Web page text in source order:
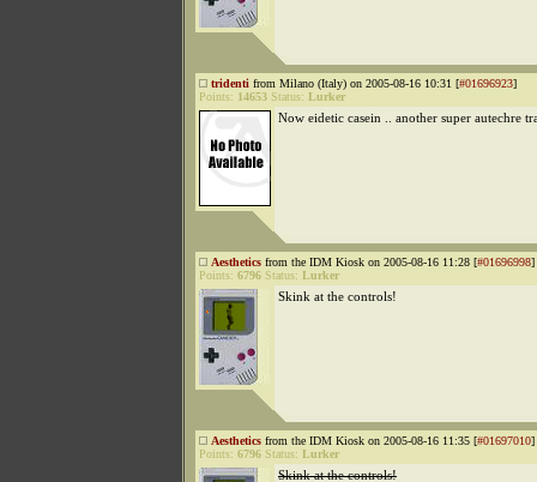
tridenti from Milano (Italy) on 2005-08-16 10:31 [#01696923]
Points: 14653 Status: Lurker
Now eidetic casein .. another super autechre
Aesthetics from the IDM Kiosk on 2005-08-16 11:28 [#01696998]
Points: 6796 Status: Lurker
Skink at the controls!
Aesthetics from the IDM Kiosk on 2005-08-16 11:35 [#01697010]
Points: 6796 Status: Lurker
Skink at the controls!